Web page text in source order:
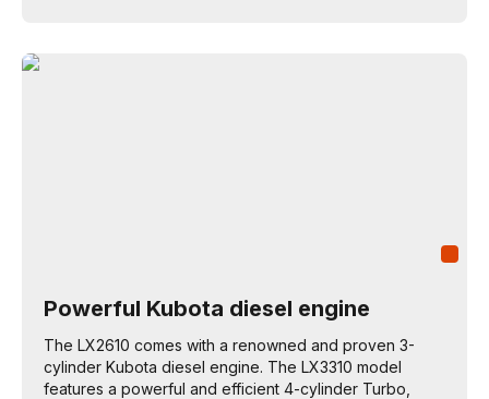
Powerful Kubota diesel engine
The LX2610 comes with a renowned and proven 3-
cylinder Kubota diesel engine. The LX3310 model
features a powerful and efficient 4-cylinder Turbo,